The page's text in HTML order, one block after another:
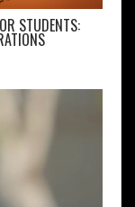
STUDENTS: